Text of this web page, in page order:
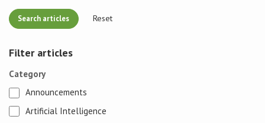
Reset
Filter articles
Category
Announcements
Artificial Intelligence